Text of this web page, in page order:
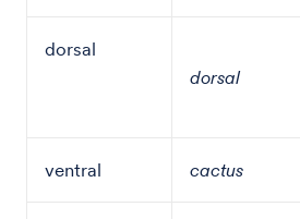
dorsal
dorsal
ventral cactus